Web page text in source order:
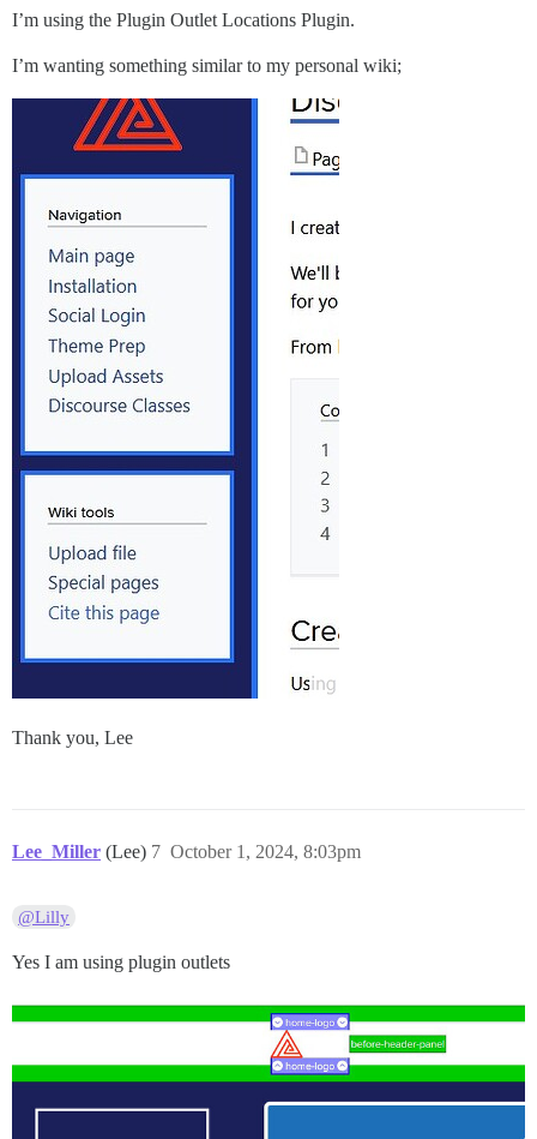
I’m using the Plugin Outlet Locations Plugin.
I’m wanting something similar to my personal wiki;
Thank you, Lee
Lee_Miller (Lee) October 1, 2024, 8:03pm
7
@Lilly
Yes I am using plugin outlets